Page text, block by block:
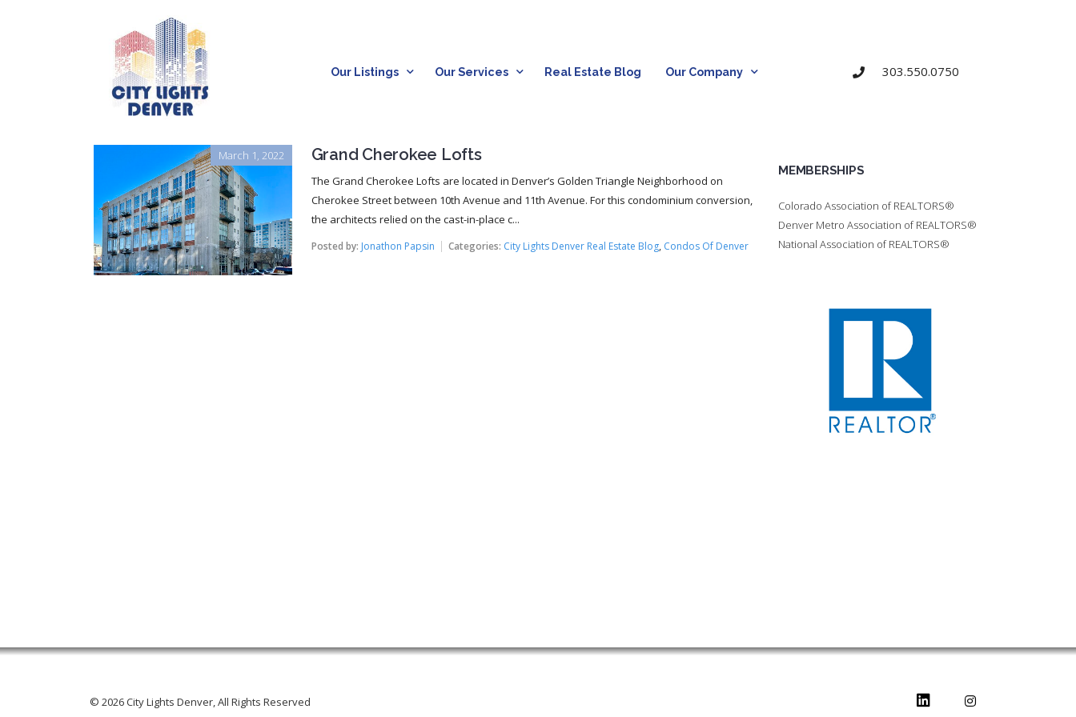
Our Listings Our Services Real Estate Blog Our Company 303.550.0750
March 1, 2022 Grand Cherokee Lofts
The Grand Cherokee Lofts are located in Denver’s Golden Triangle Neighborhood on
Cherokee Street between 10th Avenue and 11th Avenue. For this condominium conversion,
the architects relied on the cast-in-place c...
Posted by: Jonathon Papsin Categories: City Lights Denver Real Estate Blog, Condos Of Denver
MEMBERSHIPS
Colorado Association of REALTORS®
Denver Metro Association of REALTORS®
National Association of REALTORS®
© 2026 City Lights Denver, All Rights Reserved